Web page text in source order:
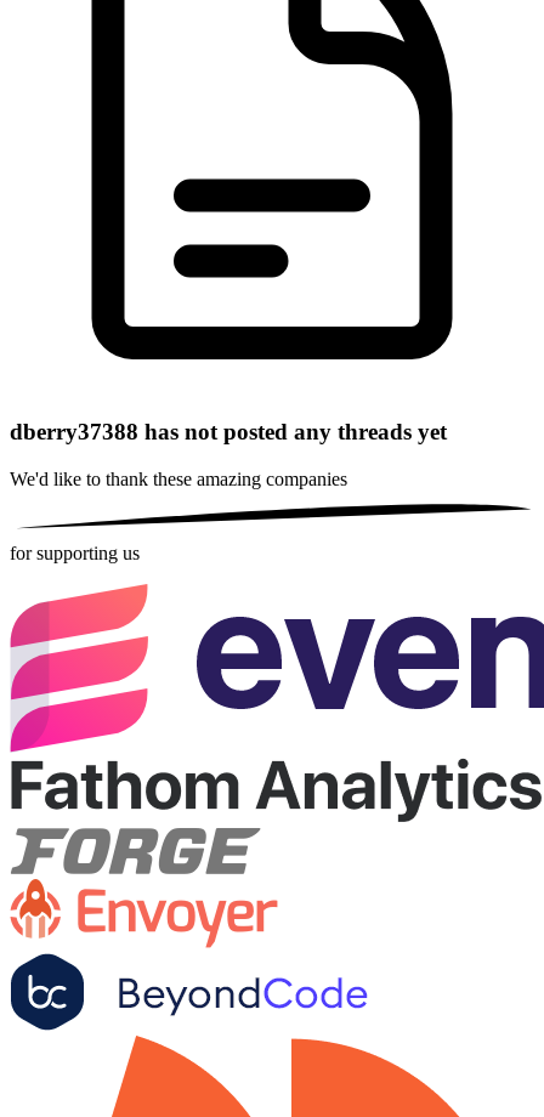
dberry37388 has not posted any threads yet
We'd like to thank these amazing companies
for supporting us